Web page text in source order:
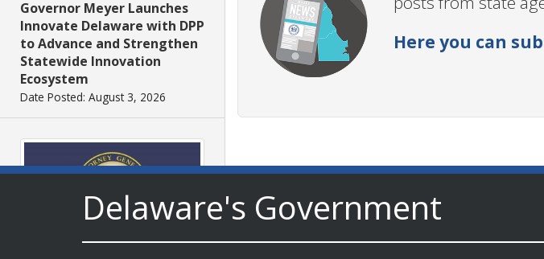
Governor Meyer Launches
Innovate Delaware with DPP
to Advance and Strengthen
Statewide Innovation
Ecosystem
Date Posted: August 3, 2026
Here you can
Delaware's Government